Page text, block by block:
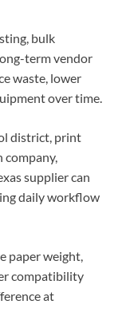
bulk
term vendor
waste, lower
over time.
district, print
company,
supplier can
daily workflow
paper weight,
compatibility
at